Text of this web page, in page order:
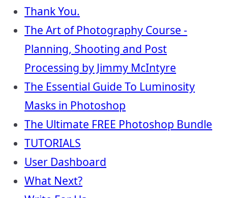
Thank You.
The Art of Photography Course -
Planning, Shooting and Post
Processing by Jimmy McIntyre
The Essential Guide To Luminosity
Masks in Photoshop
The Ultimate FREE Photoshop Bundle
TUTORIALS
User Dashboard
What Next?